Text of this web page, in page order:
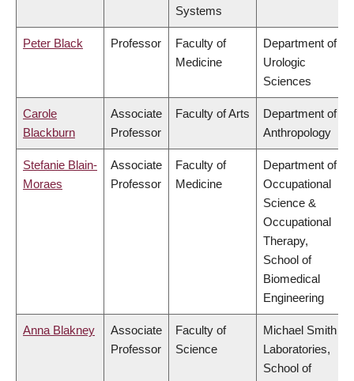
Systems
Peter Black Professor
Faculty of
Medicine
Department of
Urologic
Sciences
Carole
Blackburn
Associate
Professor
Faculty of Arts
Department of
Anthropology
Stefanie Blain-
Moraes
Associate
Professor
Faculty of
Medicine
Department of
Occupational
Science &
Occupational
Therapy,
School of
Biomedical
Engineering
Anna Blakney
Associate
Professor
Faculty of
Science
Michael Smith
Laboratories,
School of